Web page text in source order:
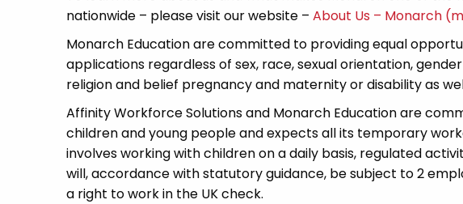
nationwide – please visit our website – About Us – Monarch
Monarch Education are committed to providing equal
applications regardless of sex, race, sexual orientation,
religion and belief pregnancy and maternity or disability as
Affinity Workforce Solutions and Monarch Education are
children and young people and expects all its temporary
involves working with children on a daily basis, regulated
will, accordance with statutory guidance, be subject to 2
a right to work in the UK check.